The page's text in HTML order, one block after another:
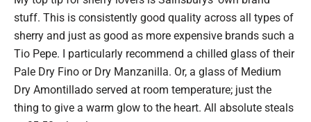
stuff. This is consistently good quality across all types of
sherry and just as good as more expensive brands such a
Tio Pepe. I particularly recommend a chilled glass of their
Pale Dry Fino or Dry Manzanilla. Or, a glass of Medium
Dry Amontillado served at room temperature; just the
thing to give a warm glow to the heart. All absolute steals